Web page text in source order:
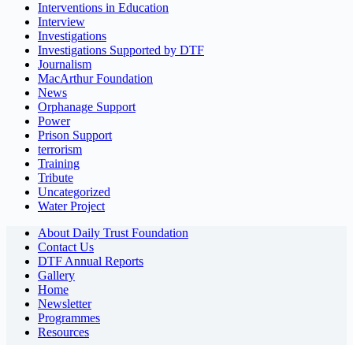
Interventions in Education
Interview
Investigations
Investigations Supported by DTF
Journalism
MacArthur Foundation
News
Orphanage Support
Power
Prison Support
terrorism
Training
Tribute
Uncategorized
Water Project
About Daily Trust Foundation
Contact Us
DTF Annual Reports
Gallery
Home
Newsletter
Programmes
Resources